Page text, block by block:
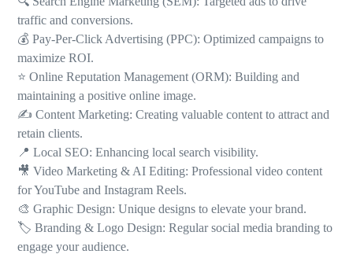
traffic and conversions.
💰 Pay-Per-Click Advertising (PPC): Optimized campaigns to
maximize ROI.
⭐ Online Reputation Management (ORM): Building and
maintaining a positive online image.
✍️ Content Marketing: Creating valuable content to attract and
retain clients.
📍 Local SEO: Enhancing local search visibility.
🎥 Video Marketing & AI Editing: Professional video content
for YouTube and Instagram Reels.
🎨 Graphic Design: Unique designs to elevate your brand.
🏷️ Branding & Logo Design: Regular social media branding to
engage your audience.